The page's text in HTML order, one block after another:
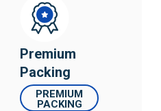
Premium
Packing
PREMIUM
PACKING